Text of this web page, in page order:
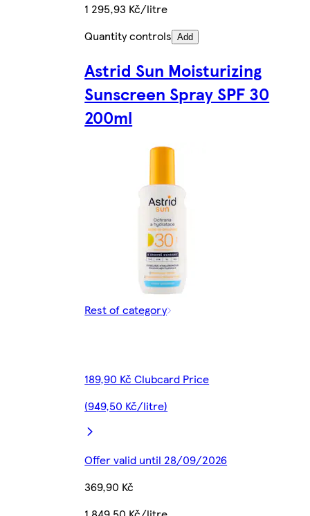
1 295,93 Kč/litre
Quantity controls Add
Astrid Sun Moisturizing
Sunscreen Spray SPF 30
200ml
Rest of category
189,90 Kč Clubcard Price
(949,50 Kč/litre)
Offer valid until 28/09/2026
369,90 Kč